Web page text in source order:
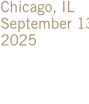
Chicago, IL
September
2025